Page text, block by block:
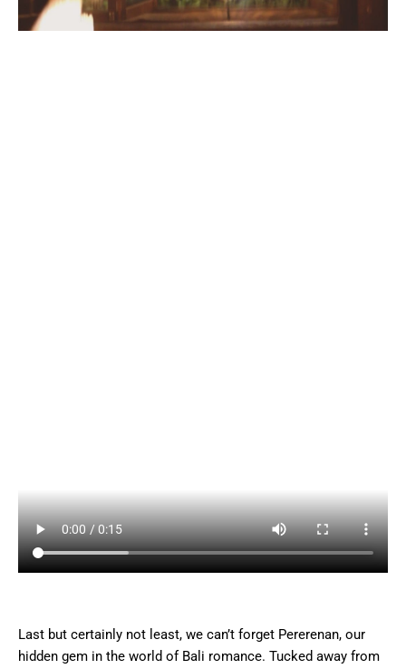
Last but certainly not least, we can’t forget Pererenan, our
hidden gem in the world of Bali romance. Tucked away from